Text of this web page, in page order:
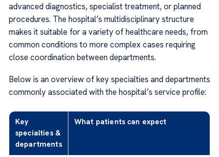
advanced diagnostics, specialist treatment, or planned
procedures. The hospital’s multidisciplinary structure
makes it suitable for a variety of healthcare needs, from
common conditions to more complex cases requiring
close coordination between departments.
Below is an overview of key specialties and departments
commonly associated with the hospital’s service profile:
Key
specialties &
departments
What patients can expect